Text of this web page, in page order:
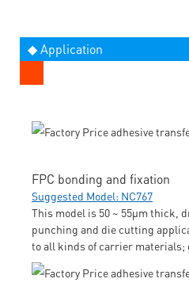
◆ Application
FPC bonding and fixation
Suggested Model: NC767
This model is 50 ~ 55μm thick,
punching and die cutting
to all kinds of carrier materials;